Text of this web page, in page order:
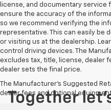
license, and documentary service
ensure the accuracy of the
so we recommend verifying the
representative. This can easily be
or visiting us at the dealership.
control driving devices. The
excludes tax, title, license, dealer
dealer sets the final price.
The Manufacturer's Suggested
dealer fees and optional